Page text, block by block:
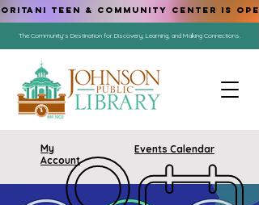
The Community's Destination for Discovery, Learning, and Making Connections.
My
Account
Events Calendar
ORITANI TEEN & COMMUNITY CENTER IS